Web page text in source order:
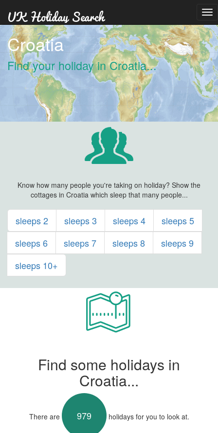
Croatia
Find your holiday in Croatia...
Know how many people you're taking on holiday? Show the
cottages in Croatia which sleep that many people...
sleeps 2 sleeps 3 sleeps 4
sleeps 5
sleeps 6
sleeps 7 sleeps 8
sleeps 9
sleeps 10+
Find some holidays in
Croatia...
There are 979 holidays for you to look at.